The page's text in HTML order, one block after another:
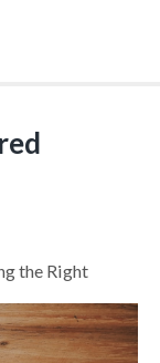
the Right